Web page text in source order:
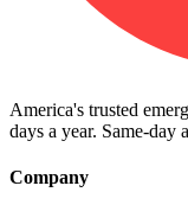
America's trusted
days a year. Same-day
Company